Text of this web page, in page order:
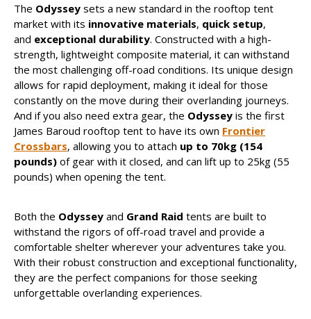
The Odyssey sets a new standard in the rooftop tent
market with its innovative materials, quick setup,
and exceptional durability. Constructed with a high-
strength, lightweight composite material, it can withstand
the most challenging off-road conditions. Its unique design
allows for rapid deployment, making it ideal for those
constantly on the move during their overlanding journeys.
And if you also need extra gear, the Odyssey is the first
James Baroud rooftop tent to have its own Frontier
Crossbars, allowing you to attach up to 70kg (154
pounds) of gear with it closed, and can lift up to 25kg (55
pounds) when opening the tent.
Both the Odyssey and Grand Raid tents are built to
withstand the rigors of off-road travel and provide a
comfortable shelter wherever your adventures take you.
With their robust construction and exceptional functionality,
they are the perfect companions for those seeking
unforgettable overlanding experiences.